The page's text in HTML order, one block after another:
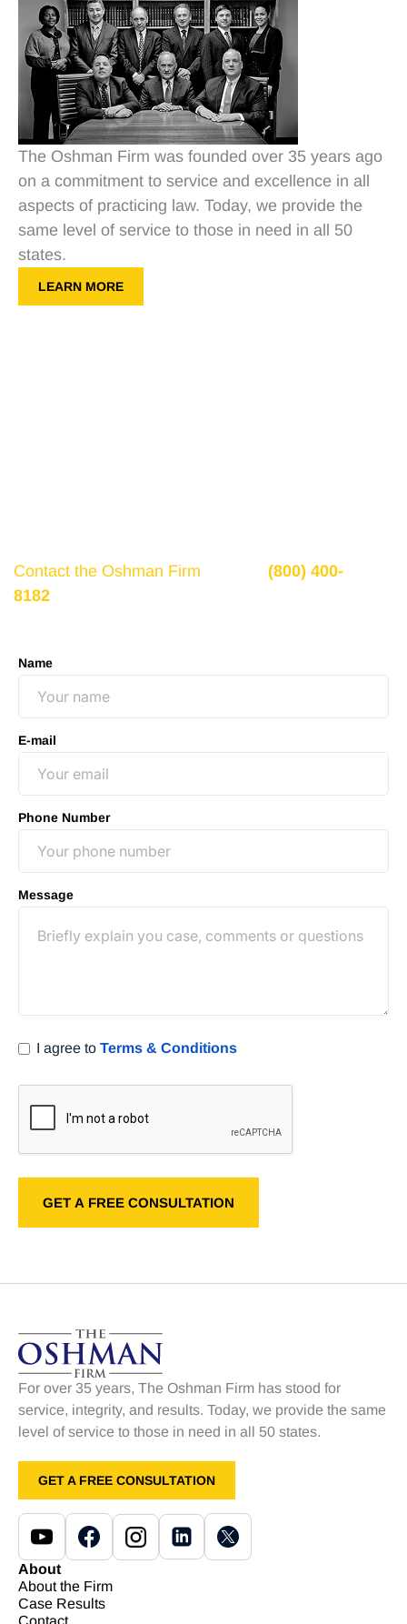
The Oshman Firm was founded over 35 years ago
on a commitment to service and excellence in all
aspects of practicing law. Today, we provide the
same level of service to those in need in all 50
states.
LEARN MORE
Contact the Oshman Firm
(800) 400-
8182
Name
E-mail
Phone Number
Message
I agree to Terms & Conditions
About
About the Firm
Case Results
Contact
For over 35 years, The Oshman Firm has stood for
service, integrity, and results. Today, we provide the same
level of service to those in need in all 50 states.
GET A FREE CONSULTATION